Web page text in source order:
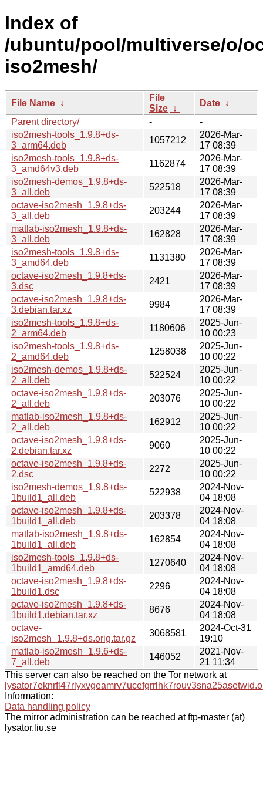
Index of
/ubuntu/pool/multiverse/o/
iso2mesh/
File Name ↓
File
Size ↓
Date ↓
Parent directory/
-
-
iso2mesh-tools_1.9.8+ds-
3_arm64.deb
1057212
2026-Mar-
17 08:39
iso2mesh-tools_1.9.8+ds-
3_amd64v3.deb
1162874
2026-Mar-
17 08:39
iso2mesh-demos_1.9.8+ds-
3_all.deb
522518
2026-Mar-
17 08:39
octave-iso2mesh_1.9.8+ds-
3_all.deb
203244
2026-Mar-
17 08:39
matlab-iso2mesh_1.9.8+ds-
3_all.deb
162828
2026-Mar-
17 08:39
iso2mesh-tools_1.9.8+ds-
3_amd64.deb
1131380
2026-Mar-
17 08:39
octave-iso2mesh_1.9.8+ds-
3.dsc
2421
2026-Mar-
17 08:39
octave-iso2mesh_1.9.8+ds-
3.debian.tar.xz
9984
2026-Mar-
17 08:39
iso2mesh-tools_1.9.8+ds-
2_arm64.deb
1180606
2025-Jun-
10 00:23
iso2mesh-tools_1.9.8+ds-
2_amd64.deb
1258038
2025-Jun-
10 00:22
iso2mesh-demos_1.9.8+ds-
2_all.deb
522524
2025-Jun-
10 00:22
octave-iso2mesh_1.9.8+ds-
2_all.deb
203076
2025-Jun-
10 00:22
matlab-iso2mesh_1.9.8+ds-
2_all.deb
162912
2025-Jun-
10 00:22
octave-iso2mesh_1.9.8+ds-
2.debian.tar.xz
9060
2025-Jun-
10 00:22
octave-iso2mesh_1.9.8+ds-
2.dsc
2272
2025-Jun-
10 00:22
iso2mesh-demos_1.9.8+ds-
1build1_all.deb
522938
2024-Nov-
04 18:08
octave-iso2mesh_1.9.8+ds-
1build1_all.deb
203378
2024-Nov-
04 18:08
matlab-iso2mesh_1.9.8+ds-
1build1_all.deb
162854
2024-Nov-
04 18:08
iso2mesh-tools_1.9.8+ds-
1build1_amd64.deb
1270640
2024-Nov-
04 18:08
octave-iso2mesh_1.9.8+ds-
1build1.dsc
2296
2024-Nov-
04 18:08
octave-iso2mesh_1.9.8+ds-
1build1.debian.tar.xz
8676
2024-Nov-
04 18:08
octave-
iso2mesh_1.9.8+ds.orig.tar.gz
3068581
2024-Oct-31
19:10
matlab-iso2mesh_1.9.6+ds-
7_all.deb
146052
2021-Nov-
21 11:34
This server can also be reached on the Tor network at
Information:
Data handling policy
The mirror administration can be reached at ftp-master (at)
lysator.liu.se